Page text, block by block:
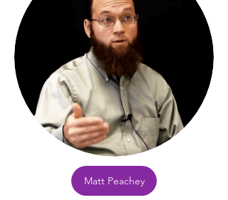
Matt Peachey